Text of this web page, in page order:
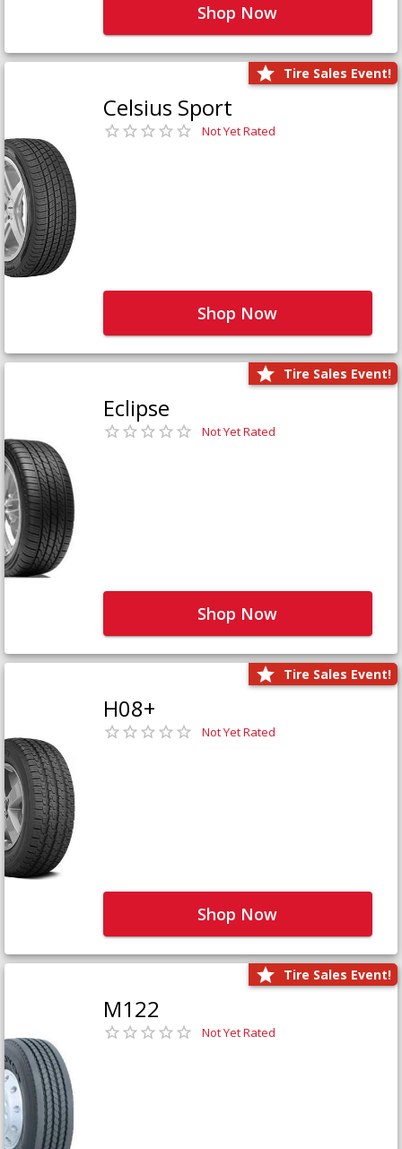
Shop Now
Tire Sales Event!
Celsius Sport
Not Yet Rated
Shop Now
Tire Sales Event!
Eclipse
Not Yet Rated
Shop Now
Tire Sales Event!
H08+
Not Yet Rated
Shop Now
Tire Sales Event!
M122
Not Yet Rated